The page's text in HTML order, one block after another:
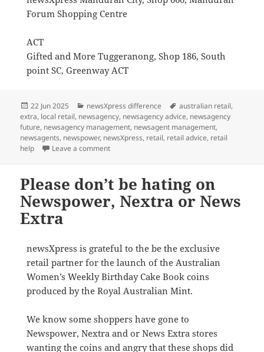
Forum Shopping Centre
ACT
Gifted and More Tuggeranong, Shop 186, South
point SC, Greenway ACT
Posted
on
22 Jun 2025 Categories
newsXpress difference Tags
australian retail,
extra, local retail, newsagency, newsagency advice, newsagency
future, newsagency management, newsagent management,
newsagents, newspower, newsXpress, retail, retail advice, retail
help
Leave a commenton Where can you find the $2 coloured
Please don’t be hating on
Newspower, Nextra or News
Extra
newsXpress is grateful to the be the exclusive
retail partner for the launch of the Australian
Women’s Weekly Birthday Cake Book coins
produced by the Royal Australian Mint.
We know some shoppers have gone to
Newspower, Nextra and or News Extra stores
wanting the coins and angry that these shops did